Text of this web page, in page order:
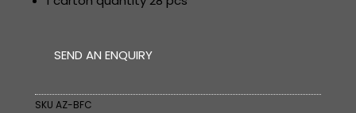
SEND AN ENQUIRY
SKU AZ-BFC